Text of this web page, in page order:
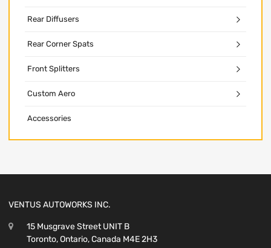
Rear Diffusers
Rear Corner Spats
Front Splitters
Custom Aero
Accessories
VENTUS AUTOWORKS INC.
15 Musgrave Street UNIT B
Toronto, Ontario, Canada M4E 2H3